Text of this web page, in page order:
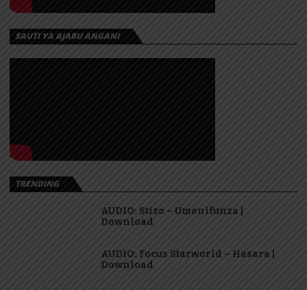
SAUTI YA AJABU ANGANI
TRENDING
AUDIO: Stizo – Umenifunza |
Download
AUDIO: Focus Starworld – Hasara |
Download